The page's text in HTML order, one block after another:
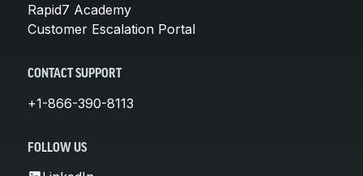
Rapid7 Academy
Customer Escalation Portal
CONTACT SUPPORT
+1-866-390-8113
FOLLOW US